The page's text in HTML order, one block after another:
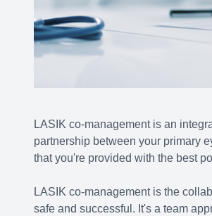
LASIK co-management is an
partnership between your primary
that you're provided with the best
LASIK co-management is the
safe and successful. It's a team